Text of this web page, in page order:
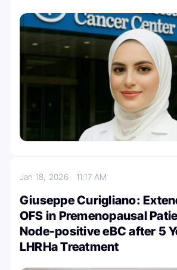
Jan 18, 2026 11:17 AM
Giuseppe Curigliano:
OFS in Premenopausal
Node-positive eBC after 5
LHRHa Treatment